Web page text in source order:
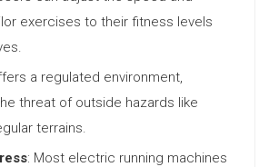
exercises to their fitness levels
a regulated environment,
threat of outside hazards like
terrains.
: Most electric running machines